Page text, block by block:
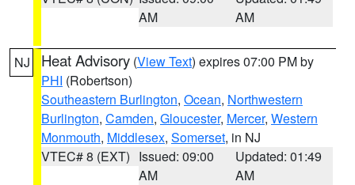
AM
AM
NJ Heat Advisory (View Text) expires 07:00 PM by
PHI (Robertson)
Southeastern Burlington, Ocean, Northwestern
Burlington, Camden, Gloucester, Mercer, Western
Monmouth, Middlesex, Somerset, in NJ
VTEC# 8 (EXT) Issued: 09:00
AM
Updated: 01:49
AM